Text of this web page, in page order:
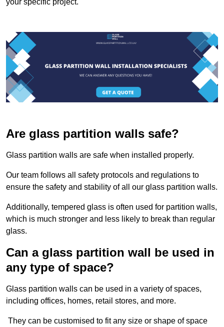
Are glass partition walls safe?
Glass partition walls are safe when installed properly.
Our team follows all safety protocols and regulations to
ensure the safety and stability of all our glass partition walls.
Additionally, tempered glass is often used for partition walls,
which is much stronger and less likely to break than regular
glass.
Can a glass partition wall be used in
any type of space?
Glass partition walls can be used in a variety of spaces,
including offices, homes, retail stores, and more.
They can be customised to fit any size or shape of space